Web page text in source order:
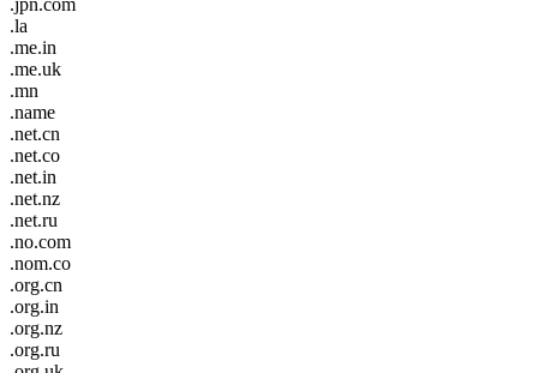
.la
.me.in
.me.uk
.mn
.name
.net.cn
.net.co
.net.in
.net.nz
.net.ru
.no.com
.nom.co
.org.cn
.org.in
.org.nz
.org.ru